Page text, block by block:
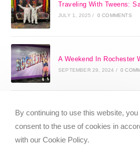
Traveling With Tweens:
JULY 1, 2025 / 0 COMMENTS
A Weekend In Rochester
SEPTEMBER 29, 2024 / 0
The 17 Best Day Trips
[2025]
APRIL 7, 2024 / 1 COMMENT
By continuing to use this website, you
consent to the use of cookies in
with our Cookie Policy.